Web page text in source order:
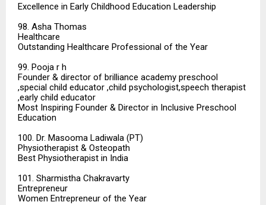
Excellence in Early Childhood Education Leadership
98. Asha Thomas
Healthcare
Outstanding Healthcare Professional of the Year
99. Pooja r h
Founder & director of brilliance academy preschool
,special child educator ,child psychologist,speech therapist
,early child educator
Most Inspiring Founder & Director in Inclusive Preschool
Education
100. Dr. Masooma Ladiwala (PT)
Physiotherapist & Osteopath
Best Physiotherapist in India
101. Sharmistha Chakravarty
Entrepreneur
Women Entrepreneur of the Year